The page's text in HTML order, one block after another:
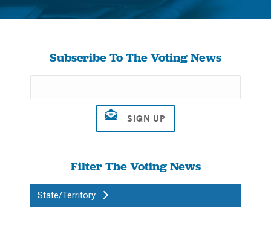
You are here:
Subscribe To The Voting News
Filter The Voting News
State/Territory